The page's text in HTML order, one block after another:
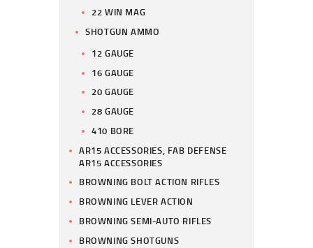
22 WIN MAG
SHOTGUN AMMO
12 GAUGE
16 GAUGE
20 GAUGE
28 GAUGE
410 BORE
AR15 ACCESSORIES, FAB DEFENSE
AR15 ACCESSORIES
BROWNING BOLT ACTION RIFLES
BROWNING LEVER ACTION
BROWNING SEMI-AUTO RIFLES
BROWNING SHOTGUNS